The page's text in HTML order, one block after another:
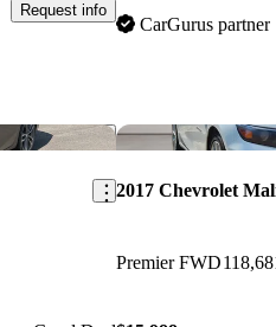
Request info
CarGurus partner
Save this listing
2017 Chevrolet
Premier FWD